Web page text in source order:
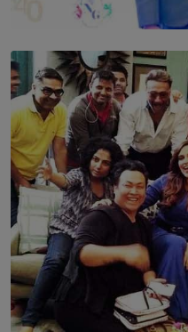
TOP STORY
Leading With Purpose:
Discipline and the
BY MALINDA PERERA